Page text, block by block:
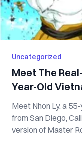
Uncategorized
Meet The
Year-Old
Meet Nhon Ly, a
from San Diego,
version of Master